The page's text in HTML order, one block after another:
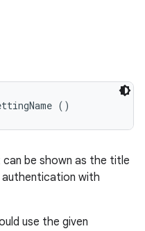
()
be shown as the title
with
use the given